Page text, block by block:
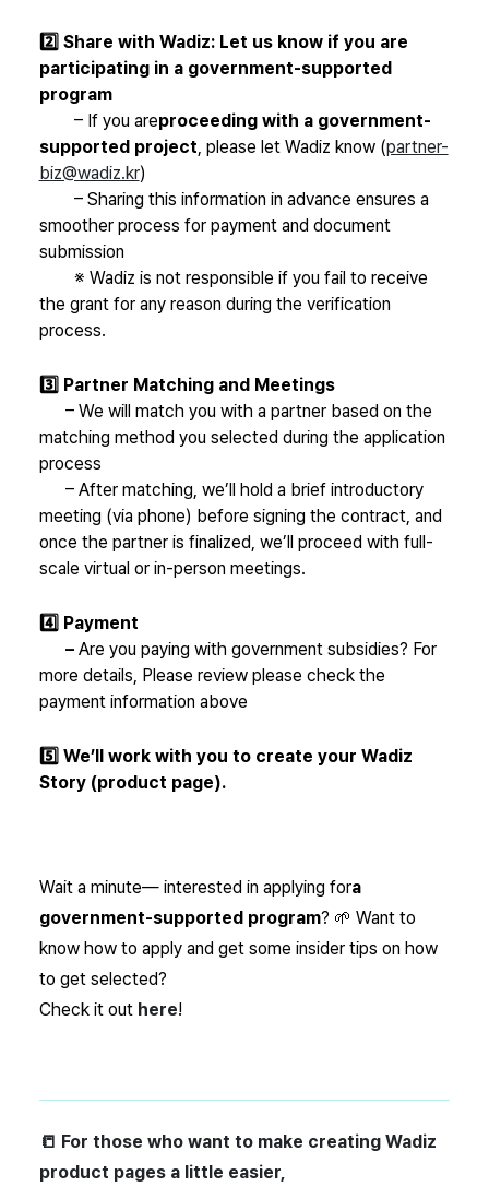
2️⃣ Share with Wadiz: Let us know if you are
participating in a government-supported
program
– If you areproceeding with a government-
supported project, please let Wadiz know (partner-
biz@wadiz.kr)
– Sharing this information in advance ensures a
smoother process for payment and document
submission
※ Wadiz is not responsible if you fail to receive
the grant for any reason during the verification
process.
3️⃣ Partner Matching and Meetings
– We will match you with a partner based on the
matching method you selected during the application
process
– After matching, we’ll hold a brief introductory
meeting (via phone) before signing the contract, and
once the partner is finalized, we’ll proceed with full-
scale virtual or in-person meetings.
4️⃣ Payment
– Are you paying with government subsidies? For
more details, Please reviewplease check the
payment information above
5️⃣ We’ll work with you to create your Wadiz
Story (product page).
Wait a minute— interested in applying fora
government-supported program? 🌱 Want to
know how to apply and get some insider tips on how
to get selected?
Check it out here!
📒 For those who want to make creating Wadiz
product pages a little easier,